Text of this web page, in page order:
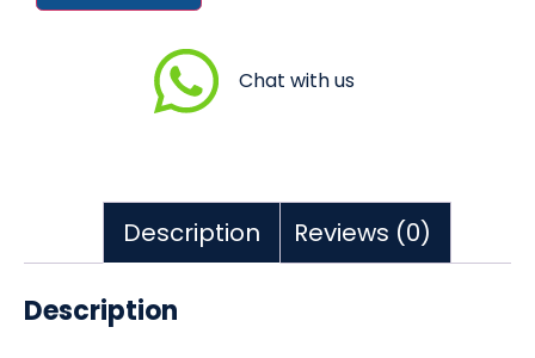
Chat with us
Description Reviews (0)
Description